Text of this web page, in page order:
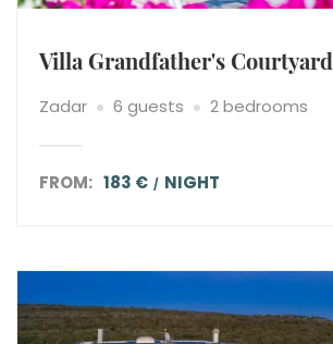
Villa Grandfather's Courtyard
Zadar 6 guests 2 bedrooms
FROM: 183 € NIGHT